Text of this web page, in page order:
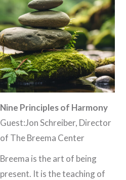
Nine Principles of Harmony
Guest:Jon Schreiber, Director
of The Breema Center
Breema is the art of being
present. It is the teaching of